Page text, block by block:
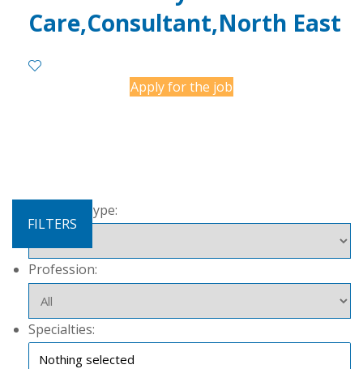
Care,Consultant,North East
Apply for the job
FILTERS
Contract Type:
Profession:
Specialties:
Nothing selected